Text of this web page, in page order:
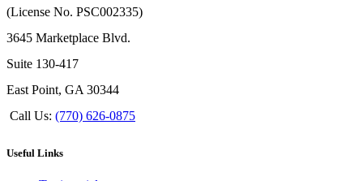
(License No. PSC002335)
3645 Marketplace Blvd.
Suite 130-417
East Point, GA 30344
Call Us: (770) 626-0875
Useful Links